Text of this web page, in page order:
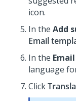
icon.
In the Add
Email
In the
language
Click